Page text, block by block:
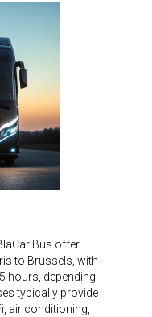
Bus offer
to Brussels, with
hours, depending
typically provide
air conditioning,